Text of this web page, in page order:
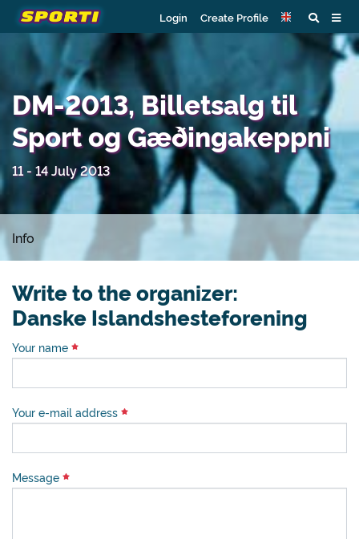
Login Create Profile
DM-2013, Billetsalg til
Sport og Gæðingakeppni
11 - 14 July 2013
Info
Write to the organizer:
Danske Islandshesteforening
Your name
Your e-mail address
Message